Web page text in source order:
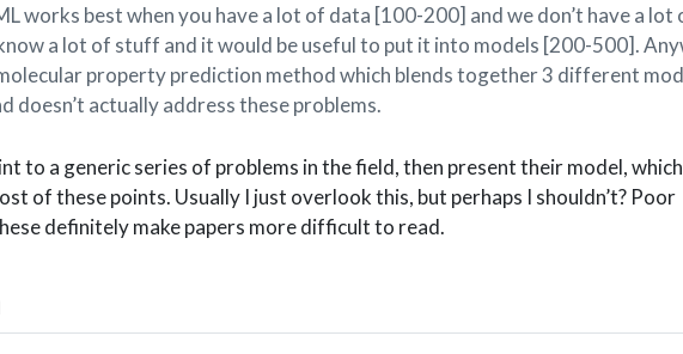
works best when you have a lot of data [100-200] and we don’t have a lot
a lot of stuff and it would be useful to put it into models [200-500].
property prediction method which blends together 3 different
doesn’t actually address these problems.
to a generic series of problems in the field, then present their model,
of these points. Usually I just overlook this, but perhaps I shouldn’t? Poor
definitely make papers more difficult to read.